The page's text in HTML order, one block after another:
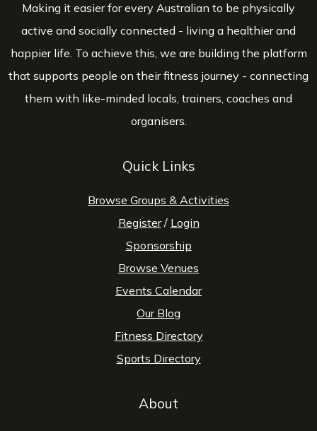
Making it easier for every Australian to be physically
active and socially connected - living a healthier and
happier life. To achieve this, we are building the platform
that supports people on their fitness journey - connecting
them with like-minded locals, trainers, coaches and
organisers.
Quick Links
Browse Groups & Activities
Register/ Login
Sponsorship
Browse Venues
Events Calendar
Our Blog
Fitness Directory
Sports Directory
About